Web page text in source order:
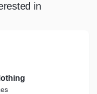
in